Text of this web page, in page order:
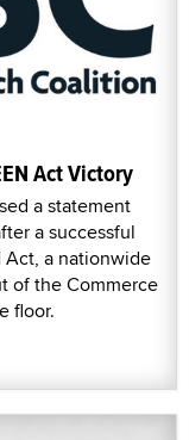
Act Victory
a statement
a successful
Act, a nationwide
of the Commerce
floor.